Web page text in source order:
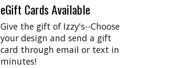
eGift Cards Available
Give the gift of Izzy's--Choose
your design and send a gift
card through email or text in
minutes!